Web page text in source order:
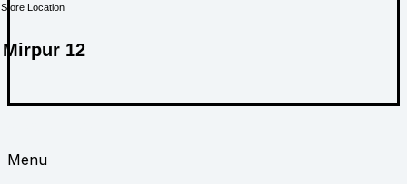
Store Location
Mirpur 12
Menu